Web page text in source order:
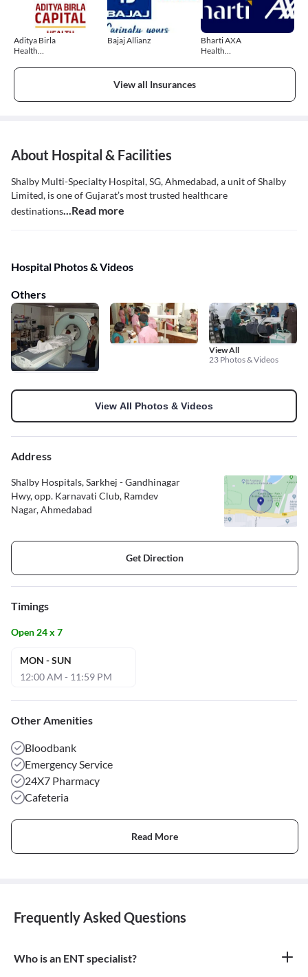
Aditya Birla
Health
Bajaj Allianz
Bharti AXA
Health
View all Insurances
About Hospital & Facilities
Shalby Multi-Specialty Hospital, SG, Ahmedabad, a unit of Shalby
Limited, is one of Gujarat’s most trusted healthcare
destinations...Read more
Hospital Photos & Videos
Others
View All
23 Photos & Videos
View All Photos & Videos
Address
Shalby Hospitals, Sarkhej - Gandhinagar
Hwy, opp. Karnavati Club, Ramdev
Nagar, Ahmedabad
Get Direction
Timings
Open 24 x 7
MON - SUN
12:00 AM - 11:59 PM
Other Amenities
Bloodbank
Emergency Service
24X7 Pharmacy
Cafeteria
Read More
Frequently Asked Questions
Who is an ENT specialist?